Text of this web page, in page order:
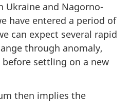
Ukraine and Nagorno-
have entered a period of
can expect several rapid
through anomaly,
settling on a new
then implies the